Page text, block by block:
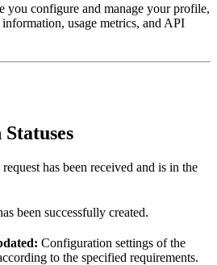
you configure and manage your profile,
usage metrics, and API
has been received and is in the
been successfully created.
Configuration settings of the
to the specified requirements.